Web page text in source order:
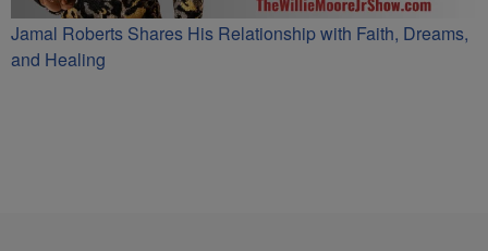
Jamal Roberts Shares His Relationship with Faith, Dreams,
and Healing